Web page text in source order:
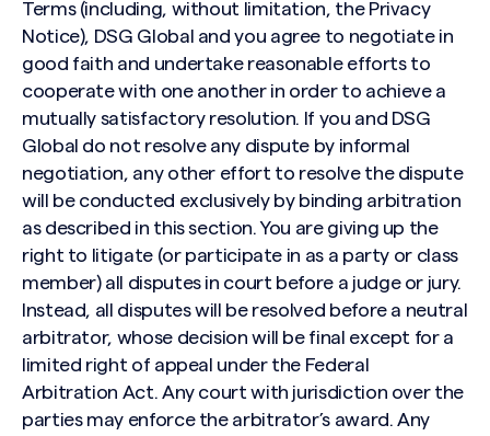
Terms (including, without limitation, the Privacy
Notice), DSG Global and you agree to negotiate in
good faith and undertake reasonable efforts to
cooperate with one another in order to achieve a
mutually satisfactory resolution. If you and DSG
Global do not resolve any dispute by informal
negotiation, any other effort to resolve the dispute
will be conducted exclusively by binding arbitration
as described in this section. You are giving up the
right to litigate (or participate in as a party or class
member) all disputes in court before a judge or jury.
Instead, all disputes will be resolved before a neutral
arbitrator, whose decision will be final except for a
limited right of appeal under the Federal
Arbitration Act. Any court with jurisdiction over the
parties may enforce the arbitrator’s award. Any